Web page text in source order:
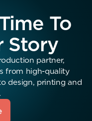
To
Story
partner,
from high-quality
design, printing and